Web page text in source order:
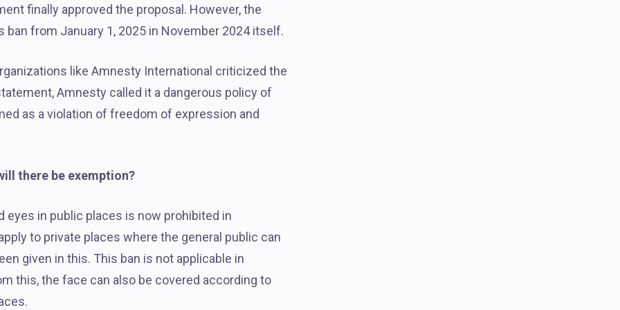
finally approved the proposal. However, the
from January 1, 2025 in November 2024 itself.
like Amnesty International criticized the
Amnesty called it a dangerous policy of
as a violation of freedom of expression and
there be exemption?
eyes in public places is now prohibited in
to private places where the general public can
given in this. This ban is not applicable in
this, the face can also be covered according to